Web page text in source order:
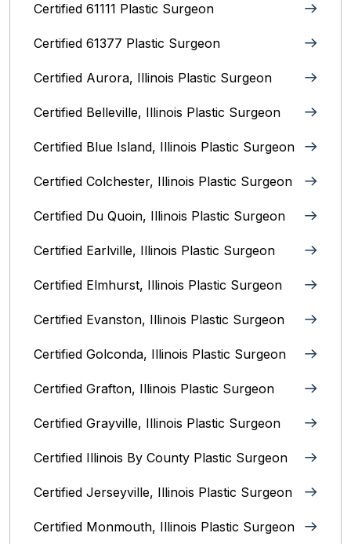
Certified 61111 Plastic Surgeon
Certified 61377 Plastic Surgeon
Certified Aurora, Illinois Plastic Surgeon
Certified Belleville, Illinois‎ Plastic Surgeon
Certified Blue Island, Illinois Plastic Surgeon
Certified Colchester, Illinois Plastic Surgeon
Certified Du Quoin, Illinois Plastic Surgeon
Certified Earlville, Illinois Plastic Surgeon
Certified Elmhurst, Illinois‎ Plastic Surgeon
Certified Evanston, Illinois Plastic Surgeon
Certified Golconda, Illinois Plastic Surgeon
Certified Grafton, Illinois Plastic Surgeon
Certified Grayville, Illinois Plastic Surgeon
Certified Illinois By County‎ Plastic Surgeon
Certified Jerseyville, Illinois‎ Plastic Surgeon
Certified Monmouth, Illinois Plastic Surgeon